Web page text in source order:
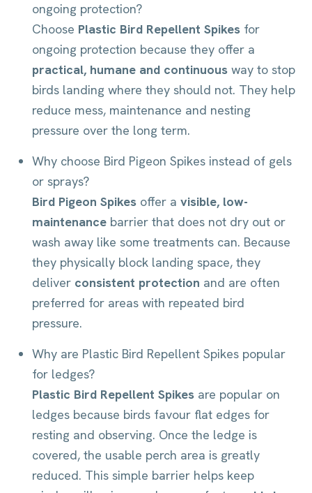
ongoing protection?
Choose Plastic Bird Repellent Spikes for
ongoing protection because they offer a
practical, humane and continuous way to stop
birds landing where they should not. They help
reduce mess, maintenance and nesting
pressure over the long term.
Why choose Bird Pigeon Spikes instead of gels
or sprays?
Bird Pigeon Spikes offer a visible, low-
maintenance barrier that does not dry out or
wash away like some treatments can. Because
they physically block landing space, they
deliver consistent protection and are often
preferred for areas with repeated bird
pressure.
Why are Plastic Bird Repellent Spikes popular
for ledges?
Plastic Bird Repellent Spikes are popular on
ledges because birds favour flat edges for
resting and observing. Once the ledge is
covered, the usable perch area is greatly
reduced. This simple barrier helps keep